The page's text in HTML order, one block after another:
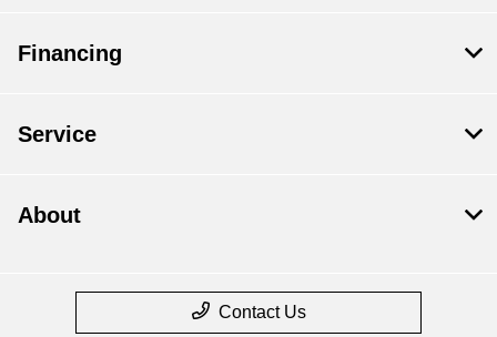
Financing
Service
About
Contact Us